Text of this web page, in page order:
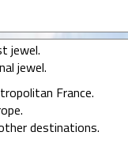
jewel.
jewel.
France.
destinations.